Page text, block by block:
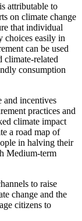
attributable to
on climate change
that individual
choices easily in
can be used
climate-related
consumption
and incentives
practices and
climate impact
a road map of
in halving their
Medium-term
to raise
change and the
citizens to